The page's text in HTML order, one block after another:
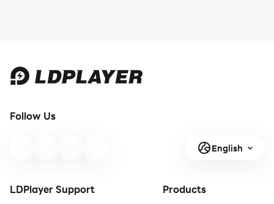
Follow Us
English
LDPlayer Support Products